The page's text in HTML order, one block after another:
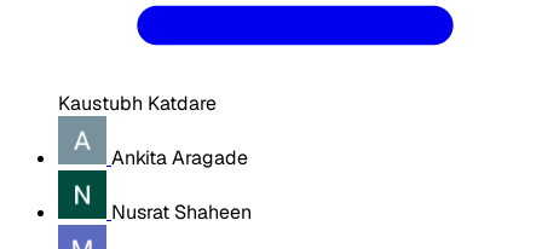
Kaustubh Katdare
Ankita Aragade
Nusrat Shaheen